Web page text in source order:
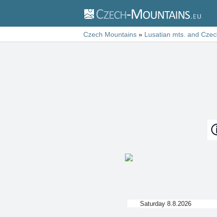
Czech Mountains » Lusatian mts. and
Saturday 8.8.2026